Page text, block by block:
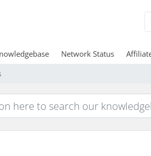
Network Status